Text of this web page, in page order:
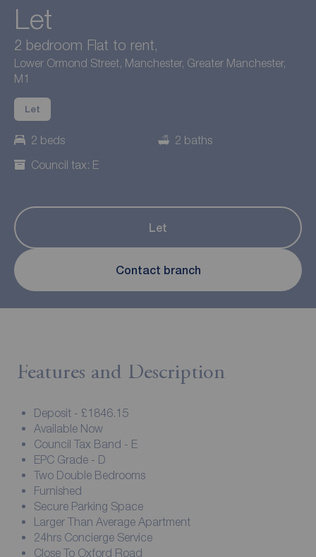
Let
2 bedroom Flat to rent,
Lower Ormond Street, Manchester, Greater Manchester,
M1
Let
2 beds
2 baths
Council tax: E
Let
Contact branch
Features and Description
Deposit - £1846.15
Available Now
Council Tax Band - E
EPC Grade - D
Two Double Bedrooms
Furnished
Secure Parking Space
Larger Than Average Apartment
24hrs Concierge Service
Close To Oxford Road